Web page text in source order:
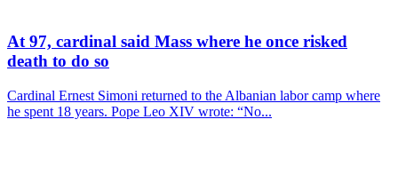
At 97, cardinal said Mass where he once risked
death to do so
Cardinal Ernest Simoni returned to the Albanian labor camp where
he spent 18 years. Pope Leo XIV wrote: “No...